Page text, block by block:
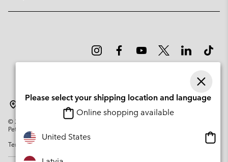
© 2026
Columbia Sportswear Company. Avenue des Morgines, 12 1213
Petit-Lancy Switzerland. All rights reserved.
Terms of Use
Please select your shipping location and language
Online shopping available
United States